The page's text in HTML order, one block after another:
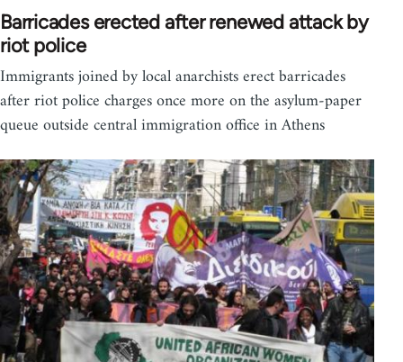
Barricades erected after renewed attack by
riot police
Immigrants joined by local anarchists erect barricades
after riot police charges once more on the asylum-paper
queue outside central immigration office in Athens